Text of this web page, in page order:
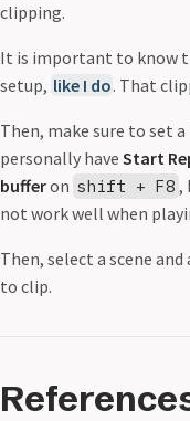
clipping.
It is important to know
setup, like I do. That
Then, make sure to set
personally have Start
bufferon shift + F8 ,
not work well when
Then, select a scene
to clip.